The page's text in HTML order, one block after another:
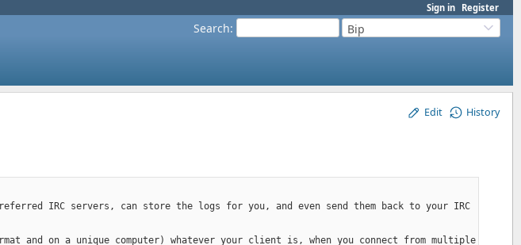
Sign in Register
Search: Bip
Edit History
IRC servers, can store the logs for you, and even send them back to your IRC
and on a unique computer) whatever your client is, when you connect from multiple